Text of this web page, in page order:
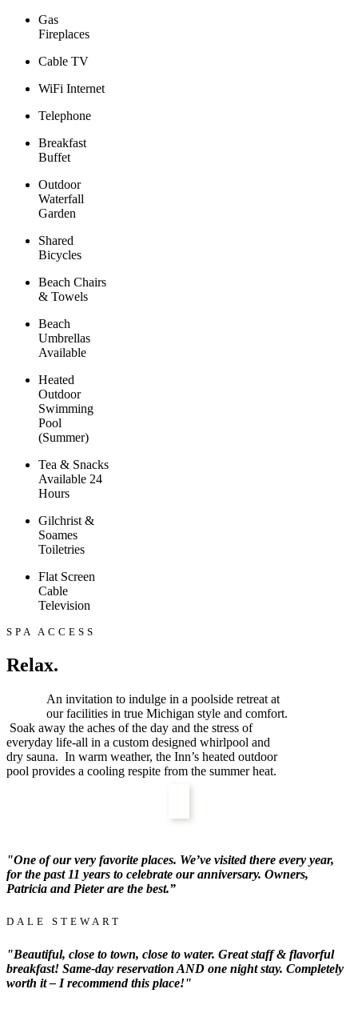
Gas
Fireplaces
Cable TV
WiFi Internet
Telephone
Breakfast
Buffet
Outdoor
Waterfall
Garden
Shared
Bicycles
Beach Chairs
& Towels
Beach
Umbrellas
Available
Heated
Outdoor
Swimming
Pool
(Summer)
Tea & Snacks
Available 24
Hours
Gilchrist &
Soames
Toiletries
Flat Screen
Cable
Television
SPA ACCESS
Relax.
An invitation to indulge in a poolside retreat at
our facilities in true Michigan style and comfort.
Soak away the aches of the day and the stress of
everyday life-all in a custom designed whirlpool and
dry sauna. In warm weather, the Inn’s heated outdoor
pool provides a cooling respite from the summer heat.
"One of our very favorite places. We’ve visited there every year,
for the past 11 years to celebrate our anniversary. Owners,
Patricia and Pieter are the best.”
DALE STEWART
"Beautiful, close to town, close to water. Great staff & flavorful
breakfast! Same-day reservation AND one night stay. Completely
worth it – I recommend this place!"